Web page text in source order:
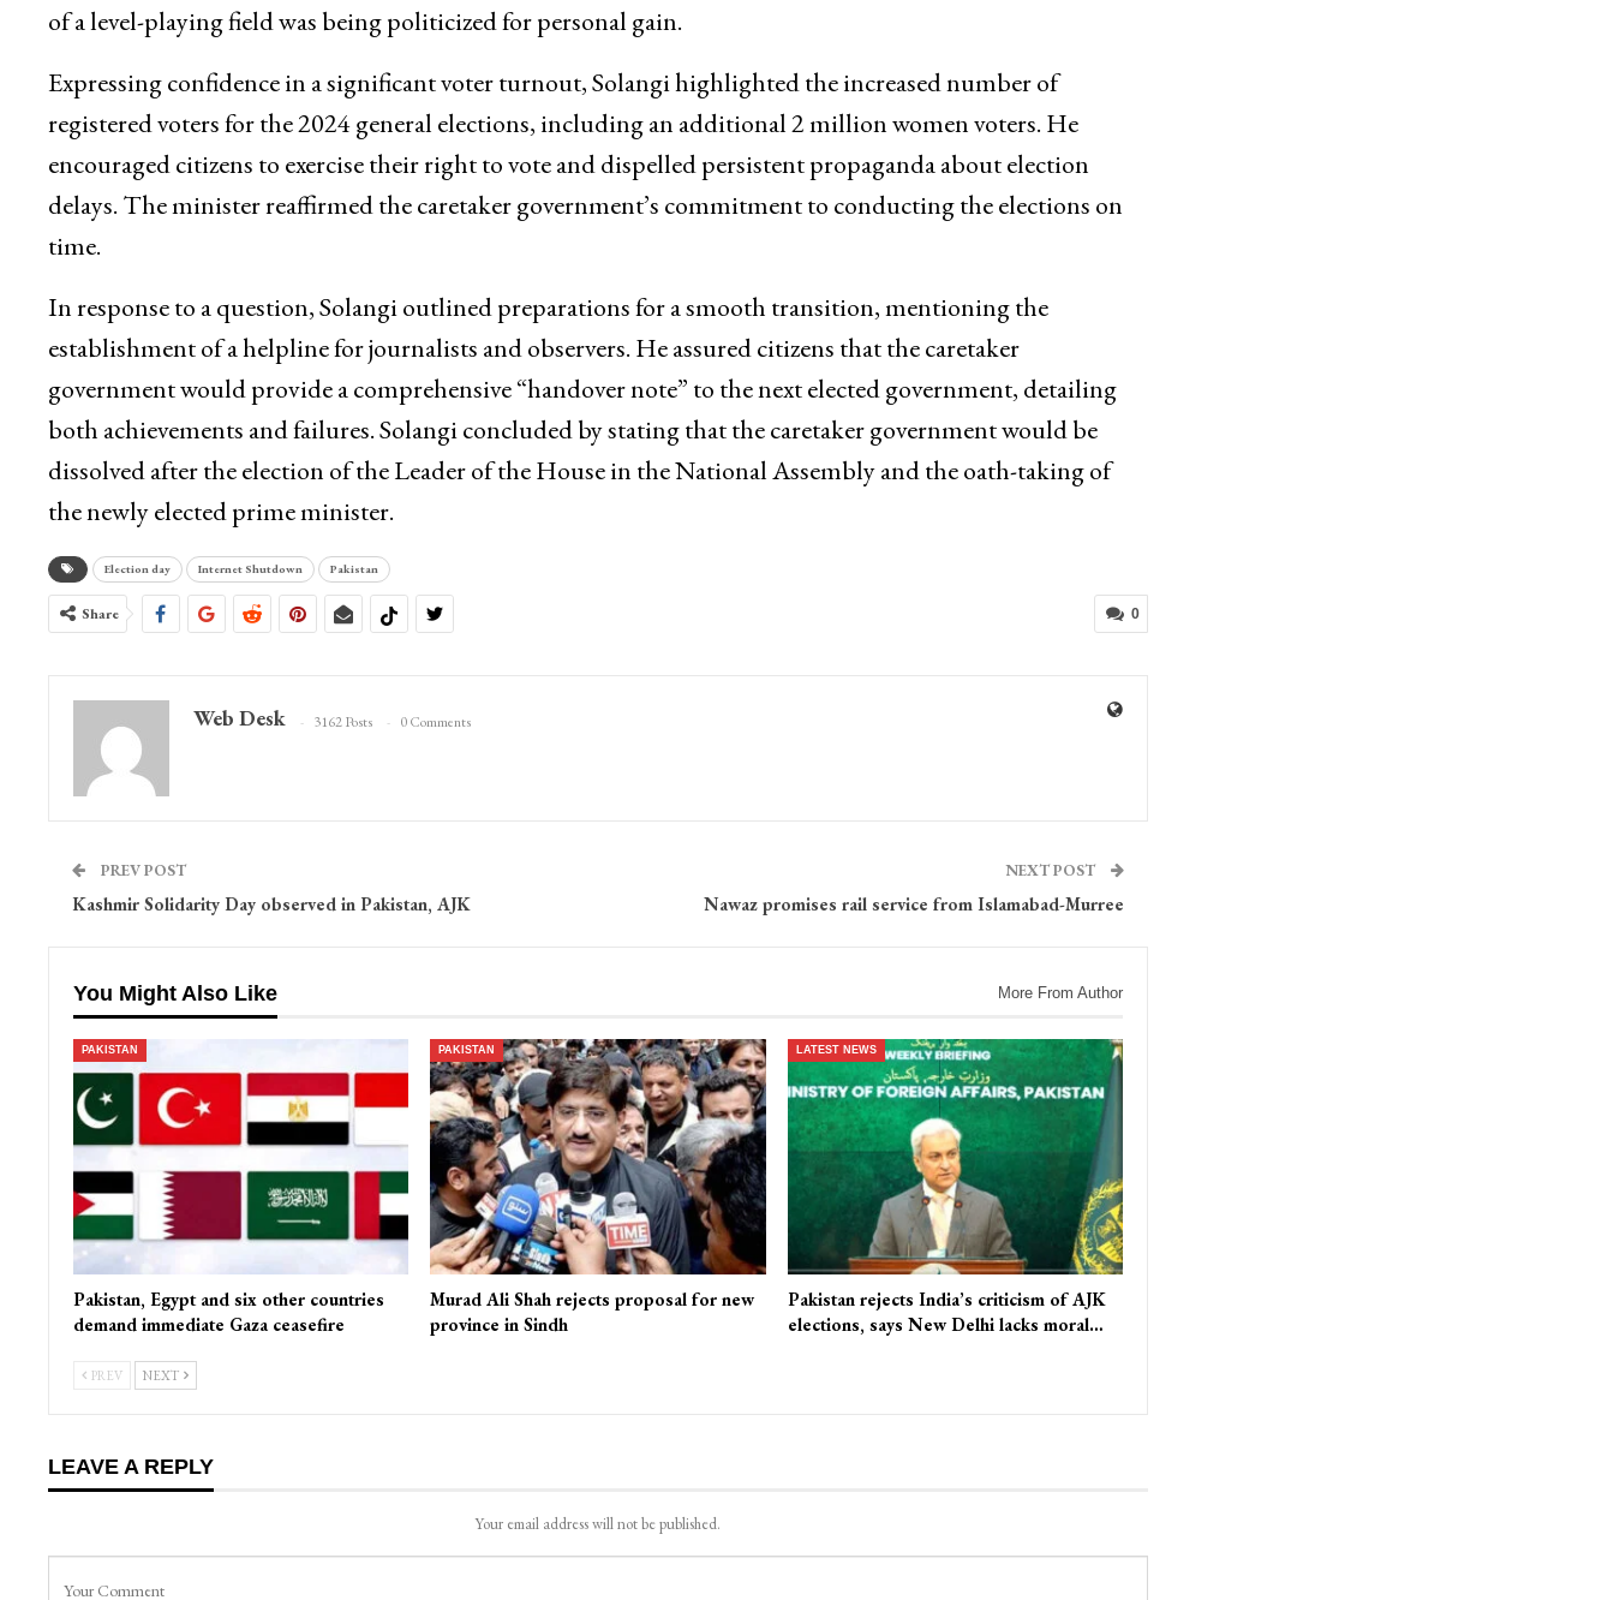
of a level-playing field was being politicized for personal gain.
Expressing confidence in a significant voter turnout, Solangi highlighted the increased number of
registered voters for the 2024 general elections, including an additional 2 million women voters. He
encouraged citizens to exercise their right to vote and dispelled persistent propaganda about election
delays. The minister reaffirmed the caretaker government’s commitment to conducting the elections on
time.
In response to a question, Solangi outlined preparations for a smooth transition, mentioning the
establishment of a helpline for journalists and observers. He assured citizens that the caretaker
government would provide a comprehensive “handover note” to the next elected government, detailing
both achievements and failures. Solangi concluded by stating that the caretaker government would be
dissolved after the election of the Leader of the House in the National Assembly and the oath-taking of
the newly elected prime minister.
Election day Internet Shutdown Pakistan
0
Share
Web Desk 3162 Posts 0 Comments
PREV POST
Kashmir Solidarity Day observed in Pakistan, AJK
NEXT POST
Nawaz promises rail service from Islamabad-Murree
You Might Also Like More From Author
PAKISTAN
Pakistan, Egypt and six other countries
demand immediate Gaza ceasefire
PAKISTAN
Murad Ali Shah rejects proposal for new
province in Sindh
LATEST NEWS
Pakistan rejects India’s criticism of AJK
elections, says New Delhi lacks moral…
PREV NEXT
LEAVE A REPLY
Your email address will not be published.